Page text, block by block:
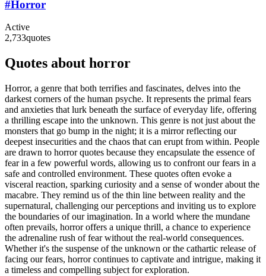
#Horror
Active
2,733quotes
Quotes about horror
Horror, a genre that both terrifies and fascinates, delves into the
darkest corners of the human psyche. It represents the primal fears
and anxieties that lurk beneath the surface of everyday life, offering
a thrilling escape into the unknown. This genre is not just about the
monsters that go bump in the night; it is a mirror reflecting our
deepest insecurities and the chaos that can erupt from within. People
are drawn to horror quotes because they encapsulate the essence of
fear in a few powerful words, allowing us to confront our fears in a
safe and controlled environment. These quotes often evoke a
visceral reaction, sparking curiosity and a sense of wonder about the
macabre. They remind us of the thin line between reality and the
supernatural, challenging our perceptions and inviting us to explore
the boundaries of our imagination. In a world where the mundane
often prevails, horror offers a unique thrill, a chance to experience
the adrenaline rush of fear without the real-world consequences.
Whether it's the suspense of the unknown or the cathartic release of
facing our fears, horror continues to captivate and intrigue, making it
a timeless and compelling subject for exploration.